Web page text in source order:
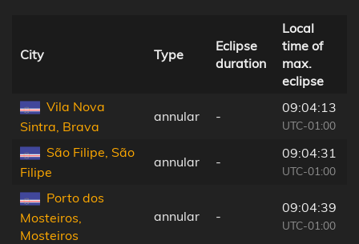
City Type
Eclipse
duration
Local
time of
max.
eclipse
Vila Nova
Sintra, Brava
annular -
09:04:13
UTC-01:00
São Filipe, São
Filipe
annular -
09:04:31
UTC-01:00
Porto dos
Mosteiros,
Mosteiros
annular -
09:04:39
UTC-01:00